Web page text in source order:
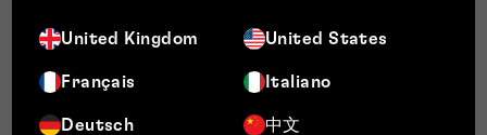
United Kingdom United States
Français Italiano
Deutsch 中文
Entertainment
Fashion